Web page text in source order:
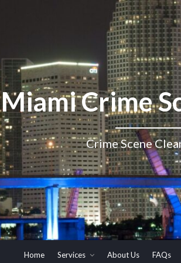
Miami Crime
Crime Scene
Home Services About Us FAQs